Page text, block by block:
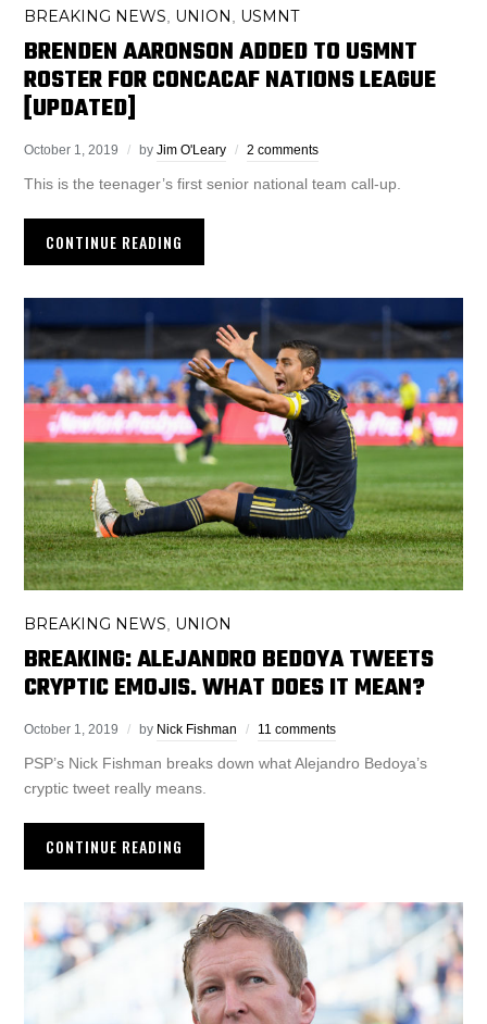
BREAKING NEWS, UNION , USMNT
BRENDEN AARONSON ADDED TO USMNT
ROSTER FOR CONCACAF NATIONS LEAGUE
[UPDATED]
October 1, 2019 byJim O'Leary 2 comments
This is the teenager’s first senior national team call-up.
CONTINUE READING
BREAKING NEWS UNION
BREAKING: ALEJANDRO BEDOYA TWEETS
CRYPTIC EMOJIS. WHAT DOES IT MEAN?
October 1, 2019 by Nick Fishman 11 comments
PSP’s Nick Fishman breaks down what Alejandro Bedoya’s
cryptic tweet really means.
CONTINUE READING